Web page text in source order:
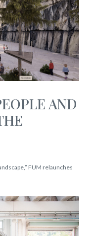
AND
FUM relaunches